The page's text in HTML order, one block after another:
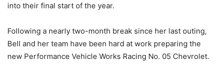
into their final start of the year.
Following a nearly two-month break since her last outing,
Bell and her team have been hard at work preparing the
new Performance Vehicle Works Racing No. 05 Chevrolet.